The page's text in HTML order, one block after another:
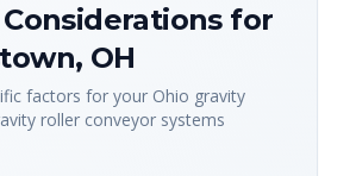
for
, OH
factors for your Ohio gravity
roller conveyor systems